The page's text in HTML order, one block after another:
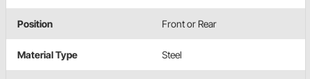
Position Front or Rear
Material Type Steel